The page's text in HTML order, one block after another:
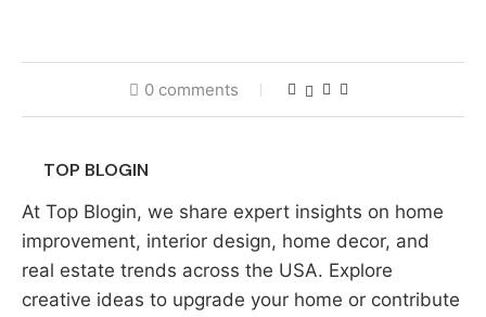
0 comments
TOP BLOGIN
At Top Blogin, we share expert insights on home
improvement, interior design, home decor, and
real estate trends across the USA. Explore
creative ideas to upgrade your home or contribute